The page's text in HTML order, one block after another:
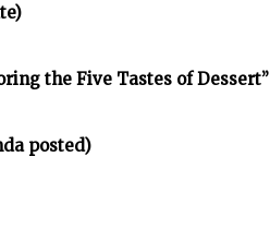
the Five Tastes of Dessert”
posted)